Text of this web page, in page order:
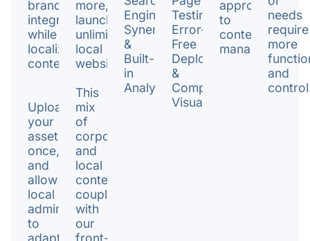
brand
integrity
while
localizing
content.
Upload
your
assets
once,
and
allow
local
admins
to
more,
launching
unlimited
local
websites.
This
mix
of
corporate
and
local
content,
coupled
with
our
Engine
Synergy
&
Built-
in
Analytics.
Testing.
Error-
Free
Deployments
&
Comprehensive
Visualization.
approach
to
content
management.
needs
require
more
and